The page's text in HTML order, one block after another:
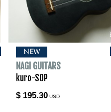
NEW
NAGI GUITARS
kuro-SOP
$ 195.30 USD